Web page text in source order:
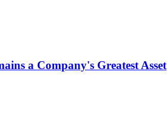
a Company's Greatest Asset